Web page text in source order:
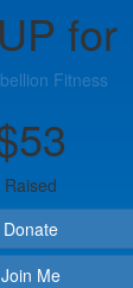
for
Fitness
Raised
Donate
Join Me